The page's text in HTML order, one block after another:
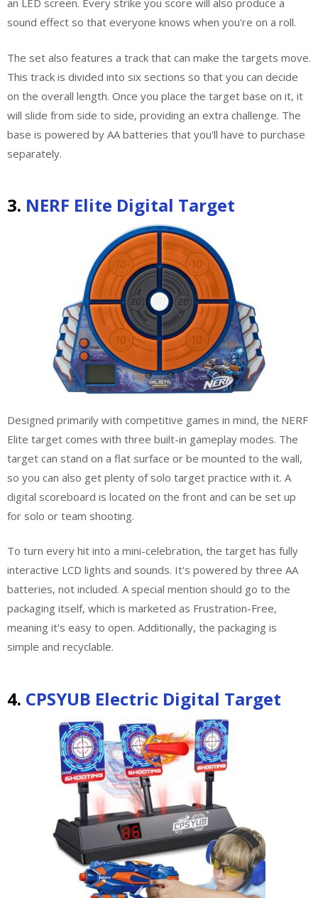
an LED screen. Every strike you score will also produce a
sound effect so that everyone knows when you're on a roll.
The set also features a track that can make the targets move.
This track is divided into six sections so that you can decide
on the overall length. Once you place the target base on it, it
will slide from side to side, providing an extra challenge. The
base is powered by AA batteries that you'll have to purchase
separately.
3. NERF Elite Digital Target
Designed primarily with competitive games in mind, the NERF
Elite target comes with three built-in gameplay modes. The
target can stand on a flat surface or be mounted to the wall,
so you can also get plenty of solo target practice with it. A
digital scoreboard is located on the front and can be set up
for solo or team shooting.
To turn every hit into a mini-celebration, the target has fully
interactive LCD lights and sounds. It's powered by three AA
batteries, not included. A special mention should go to the
packaging itself, which is marketed as Frustration-Free,
meaning it's easy to open. Additionally, the packaging is
simple and recyclable.
4. CPSYUB Electric Digital Target